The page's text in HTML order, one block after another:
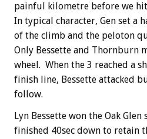
painful kilometre before we
In typical character, Gen set a
of the climb and the peloton
Only Bessette and Thornburn
wheel. When the 3 reached a
finish line, Bessette attacked
follow.
Lyn Bessette won the Oak Glen
finished 40sec down to retain